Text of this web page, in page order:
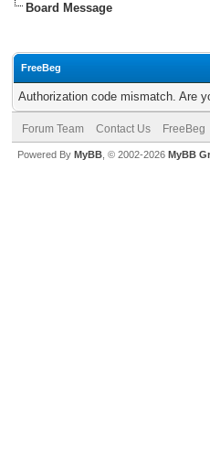
Board Message
FreeBeg
Authorization code mismatch. Are
Forum Team Contact Us FreeBeg
Powered By MyBB , © 2002-2026 MyBB